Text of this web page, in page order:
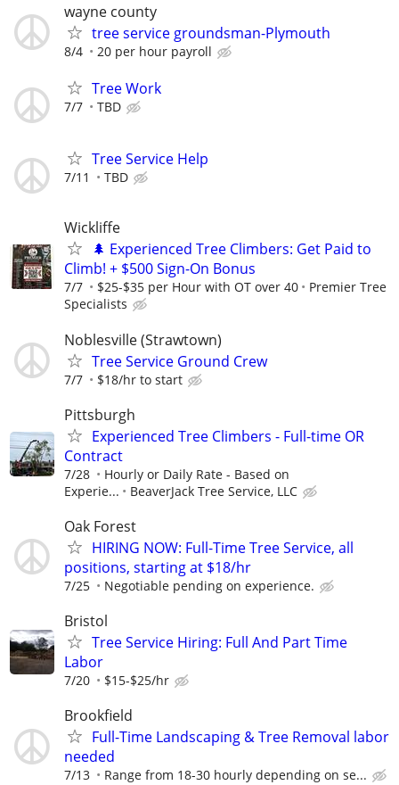
wayne county
tree service groundsman-Plymouth
8/4 20 per hour payroll
Tree Work
7/7 TBD
Tree Service Help
7/11 TBD
Wickliffe
🌲 Experienced Tree Climbers: Get Paid to
Climb! + $500 Sign-On Bonus
7/7 $25-$35 per Hour with OT over 40
Premier Tree
Specialists
Noblesville (Strawtown)
Tree Service Ground Crew
7/7 $18/hr to start
Pittsburgh
Experienced Tree Climbers - Full-time OR
Contract
7/28
Hourly or Daily Rate - Based on
Experie...
BeaverJack Tree Service, LLC
Oak Forest
HIRING NOW: Full-Time Tree Service, all
positions, starting at $18/hr
7/25 Negotiable pending on experience.
Bristol
Tree Service Hiring: Full And Part Time
Labor
7/20 $15-$25/hr
Brookfield
Full-Time Landscaping & Tree Removal labor
needed
7/13 Range from 18-30 hourly depending on se...